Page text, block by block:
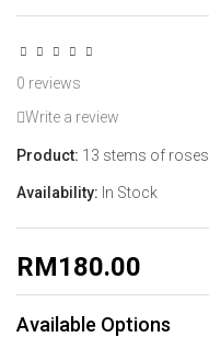
0 reviews
Write a review
Product: 13 stems of roses
Availability: In Stock
RM180.00
Available Options